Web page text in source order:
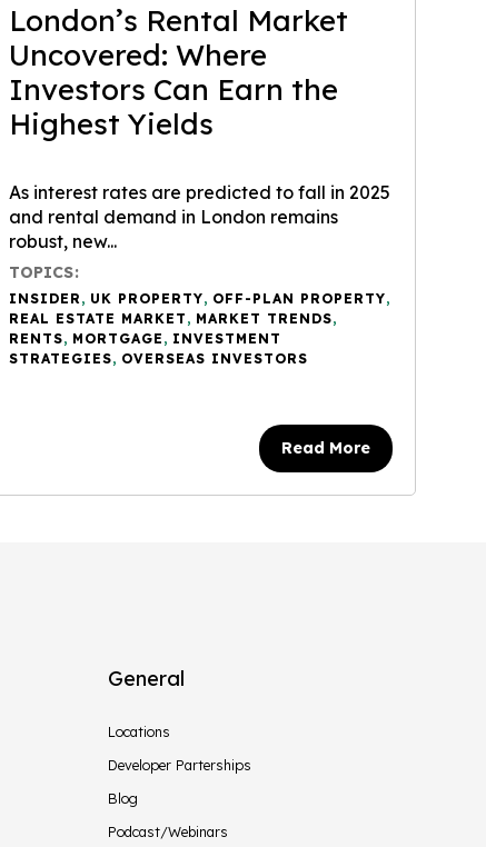
London’s Rental Market
Uncovered: Where
Investors Can Earn the
Highest Yields
As interest rates are predicted to fall in 2025
and rental demand in London remains
robust, new...
TOPICS:
INSIDER , UK PROPERTY, OFF-PLAN PROPERTY,
REAL ESTATE MARKET , MARKET TRENDS,
RENTS, MORTGAGE , INVESTMENT
STRATEGIES, OVERSEAS INVESTORS
Read More
General
Locations
Developer Parterships
Blog
Podcast/Webinars